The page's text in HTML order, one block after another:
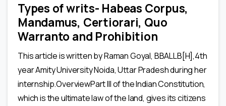
Types of writs- Habeas Corpus,
Mandamus, Certiorari, Quo
Warranto and Prohibition
This article is written by Raman Goyal, BBALLB[H],4th
year Amity University Noida, Uttar Pradesh during her
internship.OverviewPart III of the Indian Constitution,
which is the ultimate law of the land, gives its citizens